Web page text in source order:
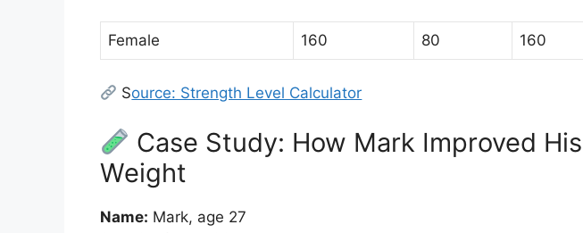
Female 160 80 160
Source: Strength Level Calculator
Case Study: How Mark Improved
Weight
Name: Mark, age 27